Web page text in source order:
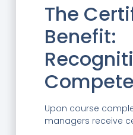
The
Benefit:
Upon course
managers receive